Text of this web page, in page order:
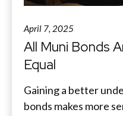
April 7, 2025
All Muni Bonds
Equal
Gaining a better
bonds makes more